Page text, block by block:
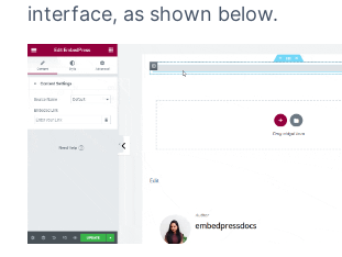
interface, as shown below.